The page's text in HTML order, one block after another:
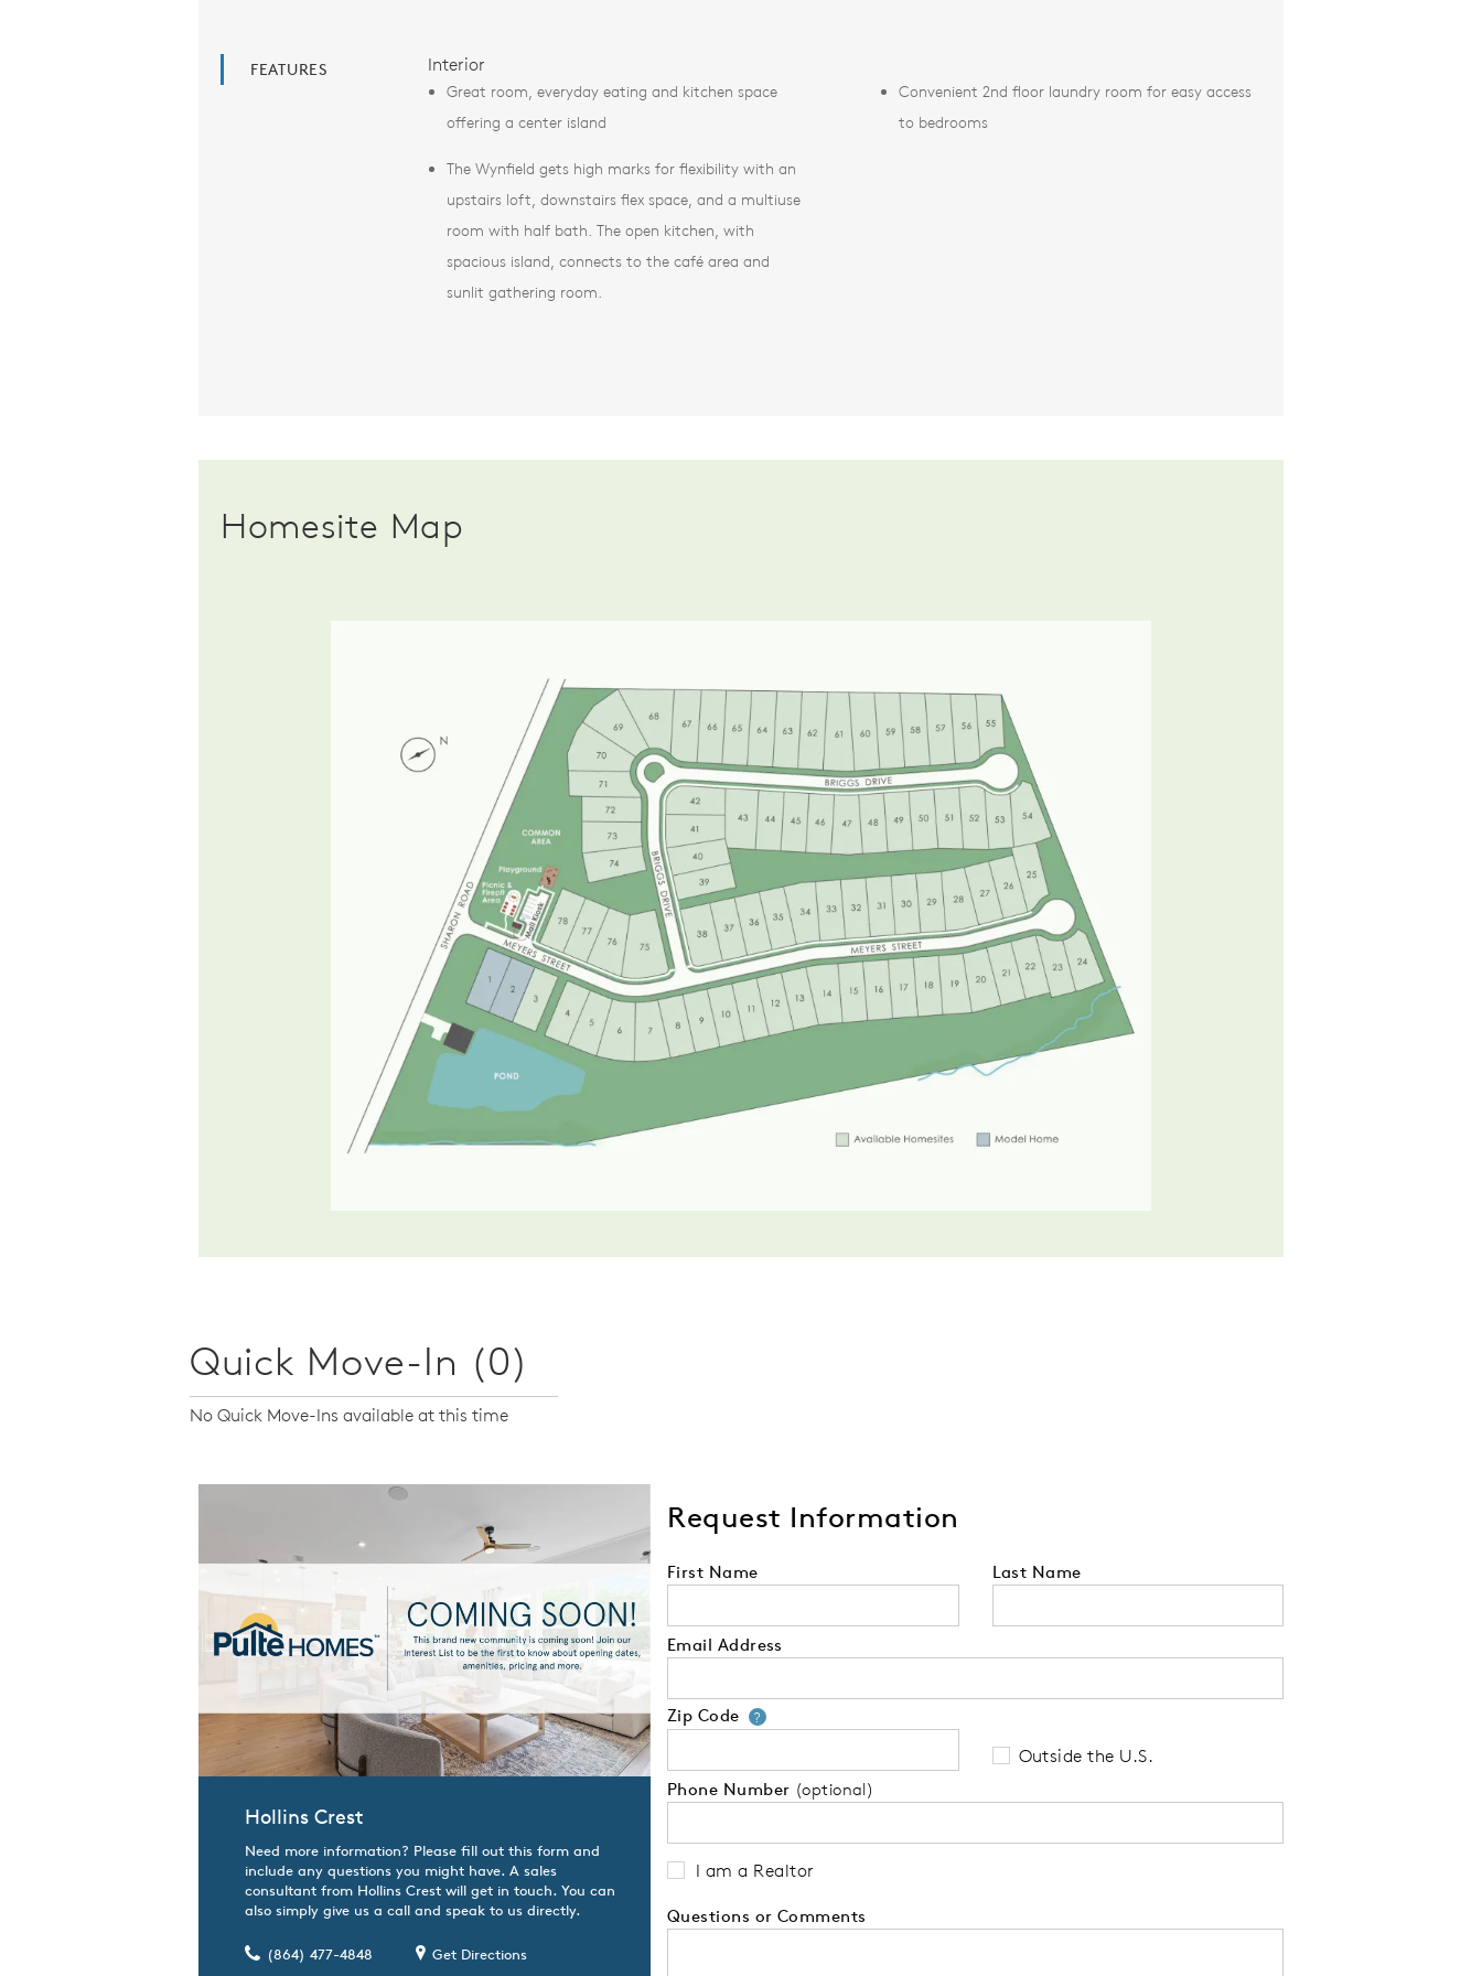
FEATURES Interior
Great room, everyday eating and kitchen space
offering a center island
Convenient 2nd floor laundry room for easy access
to bedrooms
The Wynfield gets high marks for flexibility with an
upstairs loft, downstairs flex space, and a multiuse
room with half bath. The open kitchen, with
spacious island, connects to the café area and
sunlit gathering room.
Homesite Map
Quick Move-In (0)
No Quick Move-Ins available at this time
Hollins Crest
Need more information? Please fill out this form and
include any questions you might have. A sales
consultant from Hollins Crest will get in touch. You can
also simply give us a call and speak to us directly.
(864) 477-4848 Get Directions
Request Information
First Name Last Name
Email Address
Zip Code ?Your zip code will tell us your state of residence and is
Outside the U.S.
Phone Number (optional)
I am a Realtor
Questions or Comments